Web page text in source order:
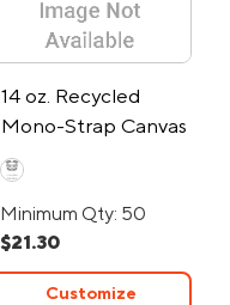
14 oz. Recycled
Mono-Strap Canvas
Tote Bag
Minimum Qty: 50
$21.30
Customize